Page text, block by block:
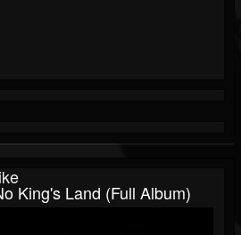
King's Land (Full Album)